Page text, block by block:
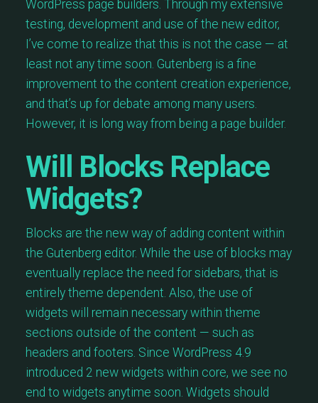
WordPress page builders. Through my extensive
testing, development and use of the new editor,
I’ve come to realize that this is not the case — at
least not any time soon. Gutenberg is a fine
improvement to the content creation experience,
and that’s up for debate among many users.
However, it is long way from being a page builder.
Will Blocks Replace
Widgets?
Blocks are the new way of adding content within
the Gutenberg editor. While the use of blocks may
eventually replace the need for sidebars, that is
entirely theme dependent. Also, the use of
widgets will remain necessary within theme
sections outside of the content — such as
headers and footers. Since WordPress 4.9
introduced 2 new widgets within core, we see no
end to widgets anytime soon. Widgets should